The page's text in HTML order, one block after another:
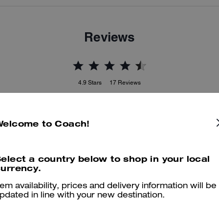
Reviews
4.9 Stars 17 Reviews
maggiori informazioni su come verifichiamo le nostre recensioni, leggi di più
Beautiful bag
Perfect bag for ever and very good choice for gift
to Coach!
a country below to shop in your local
availability, prices and delivery information will be
in line with your new destination.